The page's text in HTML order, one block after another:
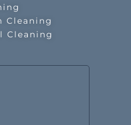
Cleaning
Cleaning